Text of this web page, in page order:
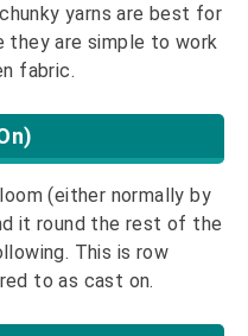
yarns are best for
are simple to work
fabric.
(either normally by
it round the rest of the
This is row
to as cast on.